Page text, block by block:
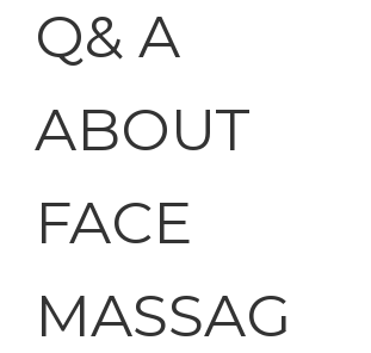
Q& A
ABOUT
FACE
MASSAG